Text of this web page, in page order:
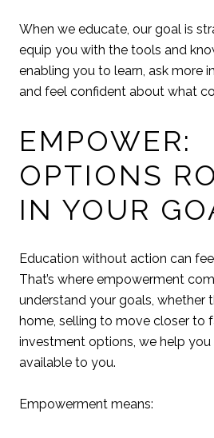
When we educate, our goal is
equip you with the tools and
enabling you to learn, ask more
and feel confident about what
EMPOWER:
OPTIONS
IN YOUR
Education without action can
That’s where empowerment
understand your goals, whether
home, selling to move closer to
investment options, we help you
available to you.
Empowerment means: